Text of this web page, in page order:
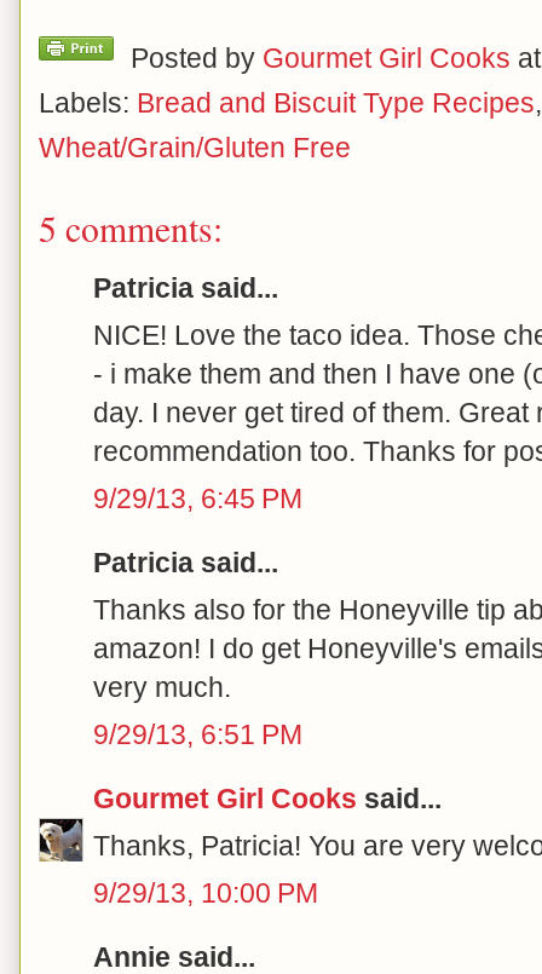
Posted by Gourmet Girl Cooks
Labels: Bread and Biscuit Type Recipes
Wheat/Grain/Gluten Free
5 comments:
Patricia said...
NICE! Love the taco idea. Those
- i make them and then I have one
day. I never get tired of them.
recommendation too. Thanks for
9/29/13, 6:45 PM
Patricia said...
Thanks also for the Honeyville tip
amazon! I do get Honeyville's
very much.
9/29/13, 6:51 PM
Gourmet Girl Cooks said...
Thanks, Patricia! You are very
9/29/13, 10:00 PM
Annie said...